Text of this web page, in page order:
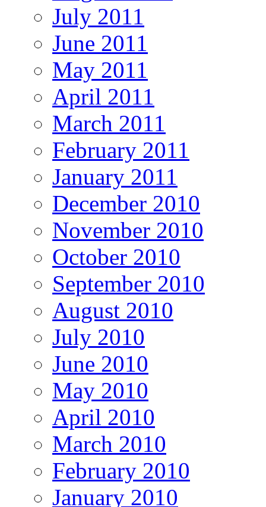
July 2011
June 2011
May 2011
April 2011
March 2011
February 2011
January 2011
December 2010
November 2010
October 2010
September 2010
August 2010
July 2010
June 2010
May 2010
April 2010
March 2010
February 2010
January 2010